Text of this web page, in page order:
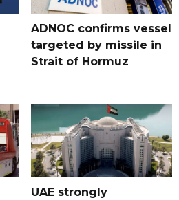
ADNOC confirms vessel
targeted by missile in
Strait of Hormuz
UAE strongly